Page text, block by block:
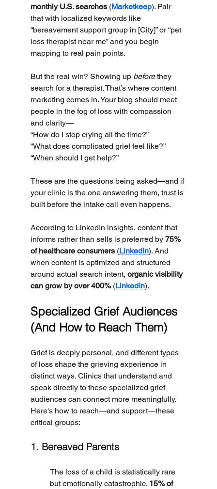
monthly U.S. searches (Marketkeep). Pair
that with localized keywords like
“bereavement support group in [City]” or “pet
loss therapist near me” and you begin
mapping to real pain points.
But the real win? Showing up before they
search for a therapist. That’s where content
marketing comes in. Your blog should meet
people in the fog of loss with compassion
and clarity—
“How do I stop crying all the time?”
“What does complicated grief feel like?”
“When should I get help?”
These are the questions being asked—and if
your clinic is the one answering them, trust is
built before the intake call even happens.
According to LinkedIn insights, content that
informs rather than sells is preferred by 75%
of healthcare consumers (LinkedIn). And
when content is optimized and structured
around actual search intent, organic visibility
can grow by over 400% (LinkedIn).
Specialized Grief Audiences
(And How to Reach Them)
Grief is deeply personal, and different types
of loss shape the grieving experience in
distinct ways. Clinics that understand and
speak directly to these specialized grief
audiences can connect more meaningfully.
Here's how to reach—and support—these
critical groups:
1. Bereaved Parents
The loss of a child is statistically rare
but emotionally catastrophic. 15% of